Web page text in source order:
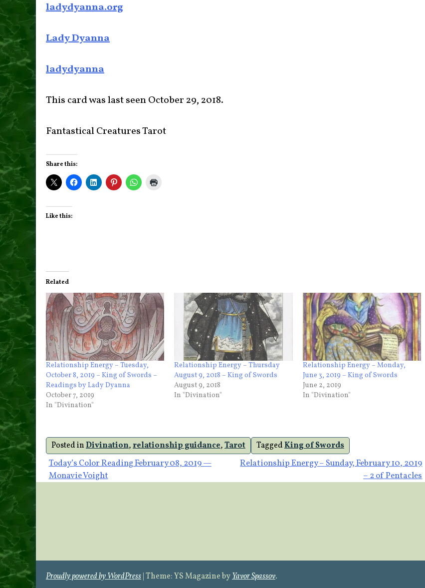
ladydyanna.org
Lady Dyanna
ladydyanna
This card was last seen October 29, 2018.
Fantastical Creatures Tarot
Share this:
Like this:
Related
Relationship Energy – Tuesday,
October 8, 2019 – King of Swords –
Readings by Lady Dyanna
October 7, 2019
In "Divination"
Relationship Energy – Thursday
August 9, 2018 – King of Swords
August 9, 2018
In "Divination"
Relationship Energy – Monday,
June 3, 2019 – King of Swords
June 2, 2019
In "Divination"
Posted inDivination,relationship guidance,Tarot TaggedKing of Swords
Post
navigation
Today’s Color Reading February 08, 2019 —
Monavie Voight
Relationship Energy – Sunday, February 10, 2019
– 2 of Pentacles
Proudly powered by WordPress|Theme: YS Magazine byYavor Spassov.